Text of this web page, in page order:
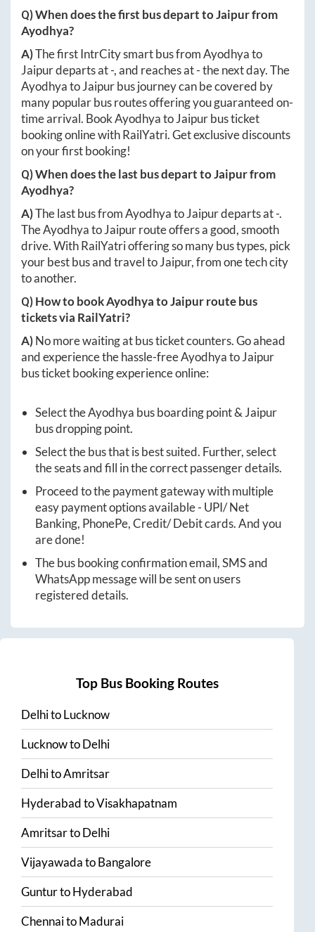
Q) When does the first bus depart toJaipurfrom
Ayodhya?
A)The first IntrCity smart bus fromAyodhyato
Jaipurdeparts at-, and reaches at-the next day. The
AyodhyatoJaipurbus journey can be covered by
many popular bus routes offering you guaranteed on-
time arrival. BookAyodhyatoJaipurbus ticket
booking online with RailYatri. Get exclusive discounts
on your first booking!
Q) When does the last bus depart toJaipurfrom
Ayodhya?
A)The last bus fromAyodhyatoJaipurdeparts at-.
TheAyodhyatoJaipurroute offers a good, smooth
drive. With RailYatri offering so many bus types, pick
your best bus and travel toJaipur, from one tech city
to another.
Q) How to bookAyodhyatoJaipurroute bus
tickets via RailYatri?
A)No more waiting at bus ticket counters. Go ahead
and experience the hassle-freeAyodhyatoJaipur
bus ticket booking experience online:
Select theAyodhya bus boarding point &Jaipur
bus dropping point.
Select the bus that is best suited. Further, select
the seats and fill in the correct passenger details.
Proceed to the payment gateway with multiple
easy payment options available - UPI/ Net
Banking, PhonePe, Credit/ Debit cards. And you
are done!
The bus booking confirmation email, SMS and
WhatsApp message will be sent on users
registered details.
Top Bus Booking Routes
DelhitoLucknow
LucknowtoDelhi
DelhitoAmritsar
HyderabadtoVisakhapatnam
AmritsartoDelhi
VijayawadatoBangalore
GunturtoHyderabad
ChennaitoMadurai